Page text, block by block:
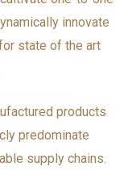
innovate
state of the art
products
predominate
supply chains.